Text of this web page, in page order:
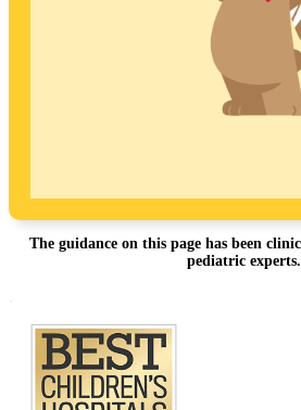
The guidance on this page has been
pediatric experts.